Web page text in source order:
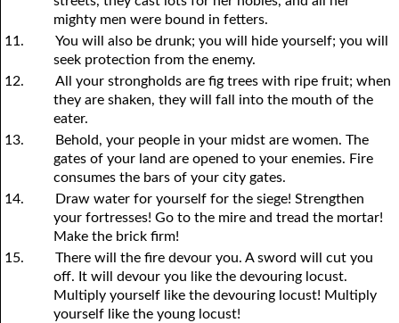
mighty men were bound in fetters.
11.
You will also be drunk; you will hide yourself; you will
seek protection from the enemy.
12.
All your strongholds are fig trees with ripe fruit; when
they are shaken, they will fall into the mouth of the
eater.
13.
Behold, your people in your midst are women. The
gates of your land are opened to your enemies. Fire
consumes the bars of your city gates.
14.
Draw water for yourself for the siege! Strengthen
your fortresses! Go to the mire and tread the mortar!
Make the brick firm!
15.
There will the fire devour you. A sword will cut you
off. It will devour you like the devouring locust.
Multiply yourself like the devouring locust! Multiply
yourself like the young locust!